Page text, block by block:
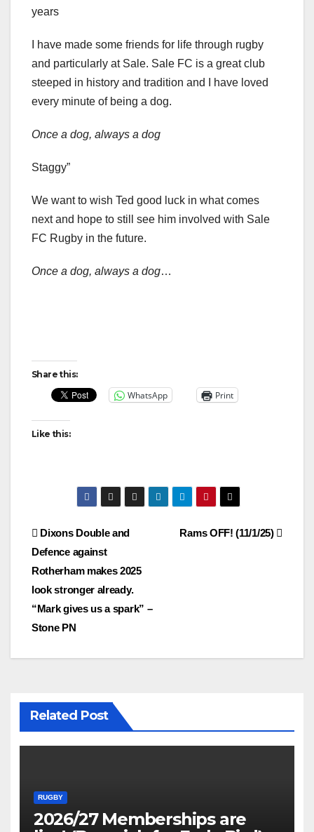
years
I have made some friends for life through rugby
and particularly at Sale. Sale FC is a great club
steeped in history and tradition and I have loved
every minute of being a dog.
Once a dog, always a dog
Staggy”
We want to wish Ted good luck in what comes
next and hope to still see him involved with Sale
FC Rugby in the future.
Once a dog, always a dog…
Share this:
WhatsApp Print
Like this:
Post
navigation
Rams OFF! (11/1/25)
Dixons Double and
Defence against
Rotherham makes 2025
look stronger already.
“Mark gives us a spark” –
Stone PN
Related Post
RUGBY
2026/27 Memberships are